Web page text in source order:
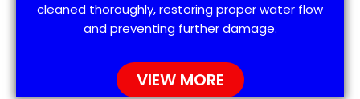
cleaned thoroughly, restoring proper water flow
and preventing further damage.
VIEW MORE